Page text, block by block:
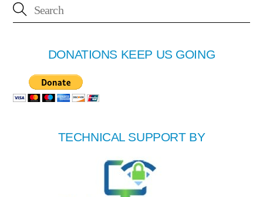
DONATIONS KEEP US GOING
TECHNICAL SUPPORT BY